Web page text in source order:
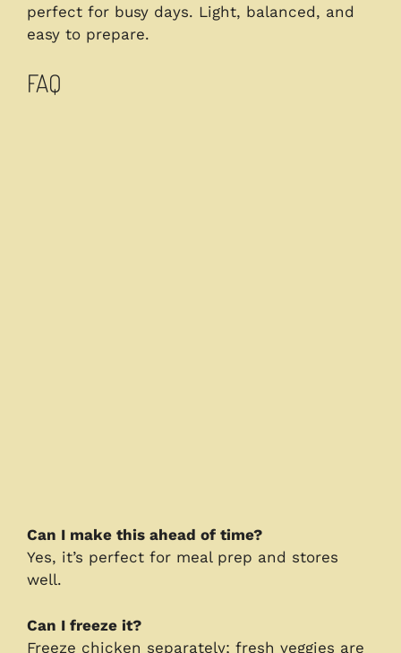
perfect for busy days. Light, balanced, and
easy to prepare.
FAQ
Can I make this ahead of time?
Yes, it’s perfect for meal prep and stores
well.
Can I freeze it?
Freeze chicken separately; fresh veggies are